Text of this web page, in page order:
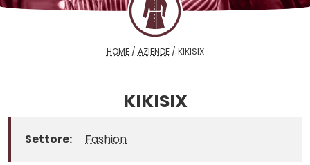
HOME/ AZIENDE/ KIKISIX
KIKISIX
Settore: Fashion